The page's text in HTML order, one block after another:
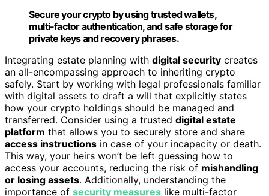
Secure your crypto by using trusted wallets,
multi-factor authentication, and safe storage for
private keys and recovery phrases.
Integrating estate planning with digital security creates
an all-encompassing approach to inheriting crypto
safely. Start by working with legal professionals familiar
with digital assets to draft a will that explicitly states
how your crypto holdings should be managed and
transferred. Consider using a trusted digital estate
platform that allows you to securely store and share
access instructions in case of your incapacity or death.
This way, your heirs won’t be left guessing how to
access your accounts, reducing the risk of mishandling
or losing assets. Additionally, understanding the
importance of security measures like multi-factor